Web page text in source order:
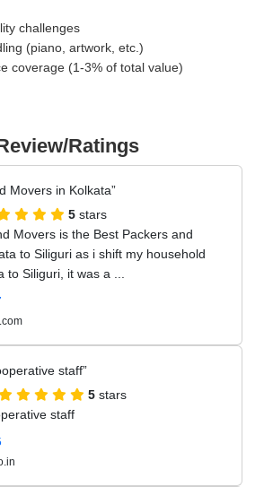
challenges
(piano, artwork, etc.)
coverage (1-3% of total value)
Ratings
Movers in Kolkata
5 stars
Movers is the Best Packers and
to Siliguri as i shift my household
to Siliguri, it was a ...
staff
5 stars
staff